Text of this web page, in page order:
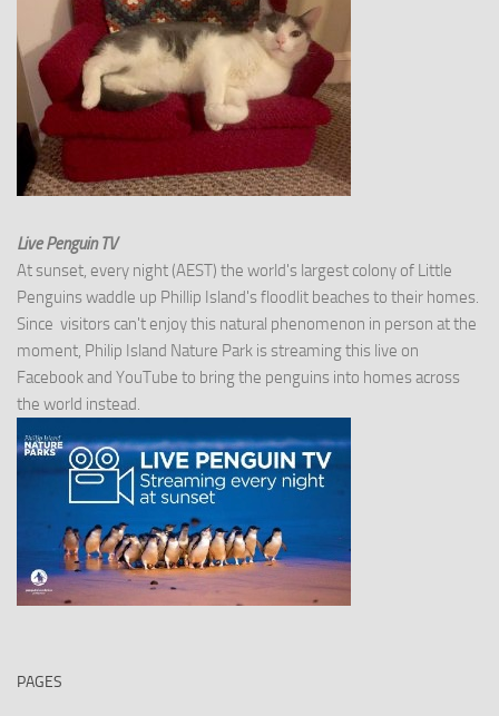
Live Penguin TV
At sunset, every night (AEST) the world's largest colony of Little
Penguins waddle up Phillip Island's floodlit beaches to their homes.
Since visitors can't enjoy this natural phenomenon in person at the
moment, Philip Island Nature Park is streaming this live on
Facebook and YouTube to bring the penguins into homes across
the world instead.
PAGES